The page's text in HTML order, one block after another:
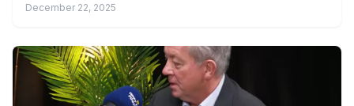
December 22, 2025